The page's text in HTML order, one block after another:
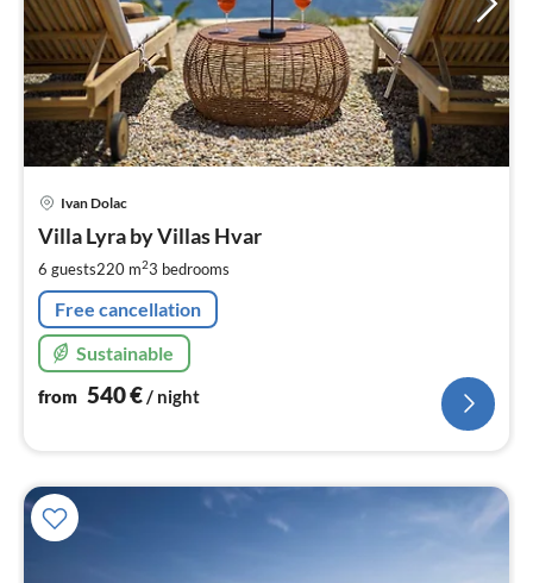
Ivan Dolac
Villa Lyra by Villas Hvar
6 guests220 m23 bedrooms
Free cancellation
Sustainable
from 540€/ night